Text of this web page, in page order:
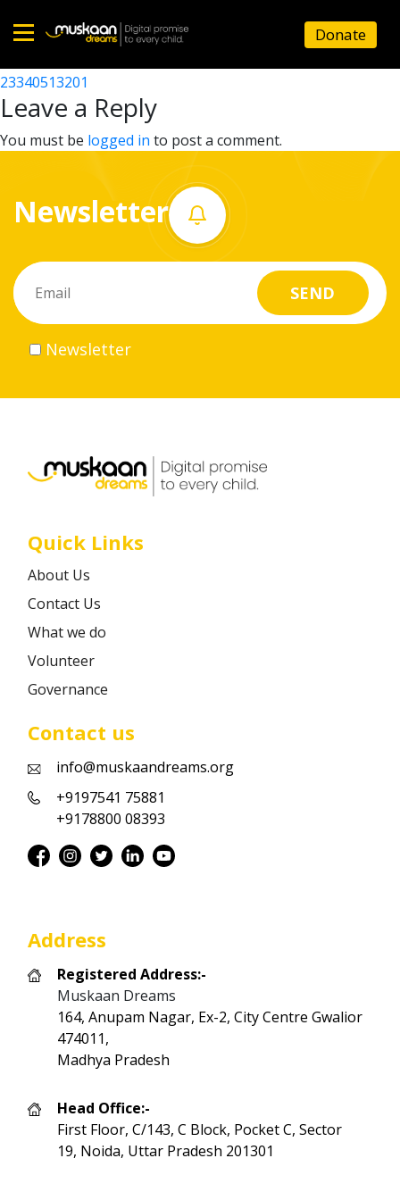
Home
About
What
do
Volunteer
Career
Donate
23340525801
Post
navigation
23340513201
Leave a Reply
You must be logged in to post a comment.
Newsletter
Newsletter
Quick Links
About Us
Contact Us
What we do
Volunteer
Governance
Contact us
info@muskaandreams.org
+9197541 75881
+9178800 08393
Address
Registered Address:-
Muskaan Dreams
164, Anupam Nagar, Ex-2, City Centre Gwalior
474011,
Madhya Pradesh
Head Office:-
First Floor, C/143, C Block, Pocket C, Sector
19, Noida, Uttar Pradesh 201301